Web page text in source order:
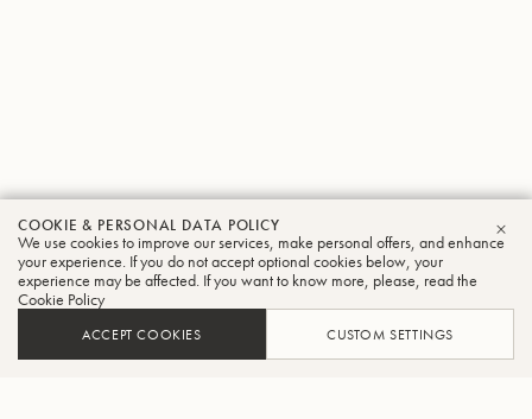
COOKIE & PERSONAL DATA POLICY
We use cookies to improve our services, make personal offers, and enhance
your experience. If you do not accept optional cookies below, your
experience may be affected. If you want to know more, please, read the
Cookie Policy
ACCEPT COOKIES CUSTOM SETTINGS